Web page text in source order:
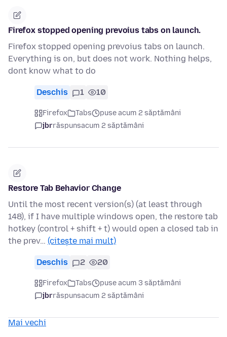
Firefox stopped opening prevoius tabs on launch.
Firefox stopped opening prevoius tabs on launch.
Everything is on, but does not work. Nothing helps,
dont know what to do
Deschis 1 10
Firefox Tabs
puse acum 2 săptămâni
jbrrăspunsacum 2 săptămâni
Restore Tab Behavior Change
Until the most recent version(s) (at least through
148), if I have multiple windows open, the restore tab
hotkey (control + shift + t) would open a closed tab in
the prev… (citește mai mult)
Deschis 2 20
Firefox Tabs
puse acum 3 săptămâni
jbrrăspunsacum 2 săptămâni
Mai vechi